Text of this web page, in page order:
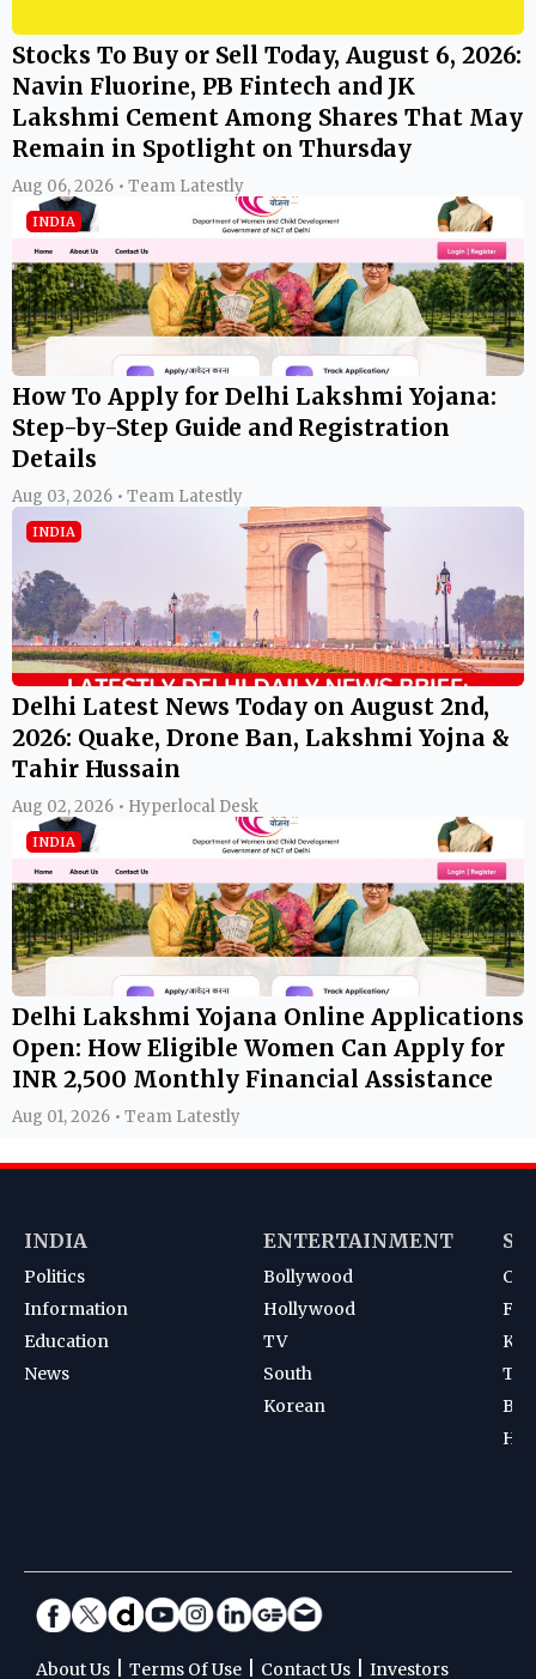
Stocks To Buy or Sell Today, August 6, 2026:
Navin Fluorine, PB Fintech and JK
Lakshmi Cement Among Shares That May
Remain in Spotlight on Thursday
Aug 06, 2026 • Team Latestly
INDIA
How To Apply for Delhi Lakshmi Yojana:
Step-by-Step Guide and Registration
Details
Aug 03, 2026 • Team Latestly
INDIA
Delhi Latest News Today on August 2nd,
2026: Quake, Drone Ban, Lakshmi Yojna &
Tahir Hussain
Aug 02, 2026 • Hyperlocal Desk
INDIA
Delhi Lakshmi Yojana Online Applications
Open: How Eligible Women Can Apply for
INR 2,500 Monthly Financial Assistance
Aug 01, 2026 • Team Latestly
INDIA
Politics
Information
Education
News
ENTERTAINMENT
Bollywood
Hollywood
TV
South
Korean
About Us Terms Of Use Contact Us Investors